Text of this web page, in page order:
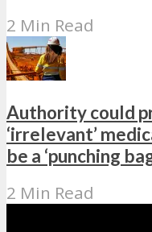
2 Min Read
Authority could
‘irrelevant’
be a ‘punching
2 Min Read